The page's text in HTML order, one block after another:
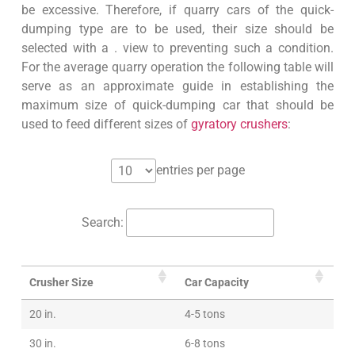
be excessive. Therefore, if quarry cars of the quick-
dumping type are to be used, their size should be
selected with a . view to preventing such a condition.
For the average quarry operation the following table will
serve as an approximate guide in establishing the
maximum size of quick-dumping car that should be
used to feed different sizes of gyratory crushers:
entries per page
Search:
Crusher Size Car Capacity
20 in. 4-5 tons
30 in. 6-8 tons